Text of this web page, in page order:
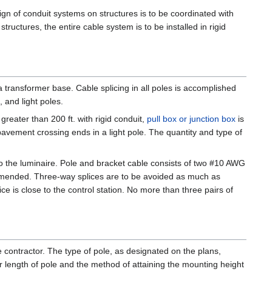
of conduit systems on structures is to be coordinated with
the entire cable system is to be installed in rigid
base. Cable splicing in all poles is accomplished
light poles.
than 200 ft. with rigid conduit, pull box or junction box is
crossing ends in a light pole. The quantity and type of
luminaire. Pole and bracket cable consists of two #10 AWG
Three-way splices are to be avoided as much as
is close to the control station. No more than three pairs of
The type of pole, as designated on the plans,
of pole and the method of attaining the mounting height